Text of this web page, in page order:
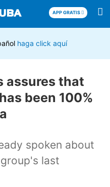
APP GRATIS
assures that
been 100%
spoken about
last
haga click aquí